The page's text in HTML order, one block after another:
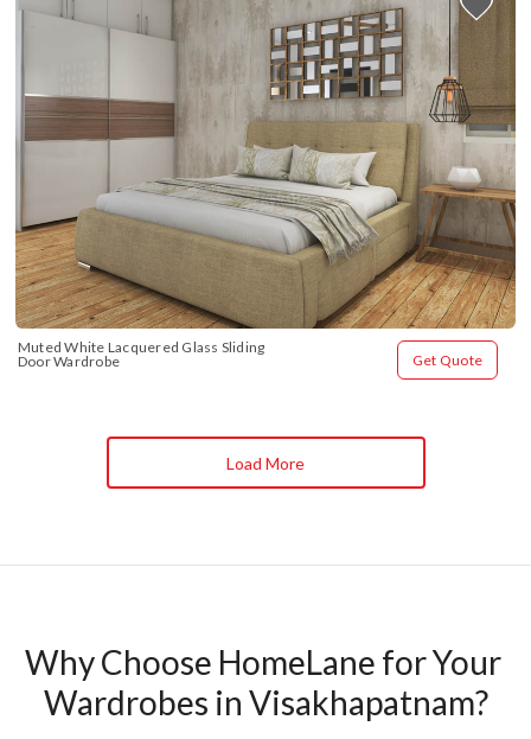
Muted White Lacquered Glass Sliding
Door Wardrobe
Get Quote
Load More
Why Choose HomeLane for Your
Wardrobes in Visakhapatnam?